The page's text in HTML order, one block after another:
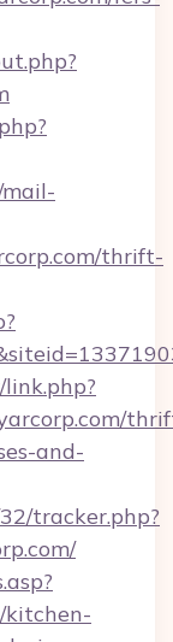
thrift-
and-
tracker.php?
kitchen-